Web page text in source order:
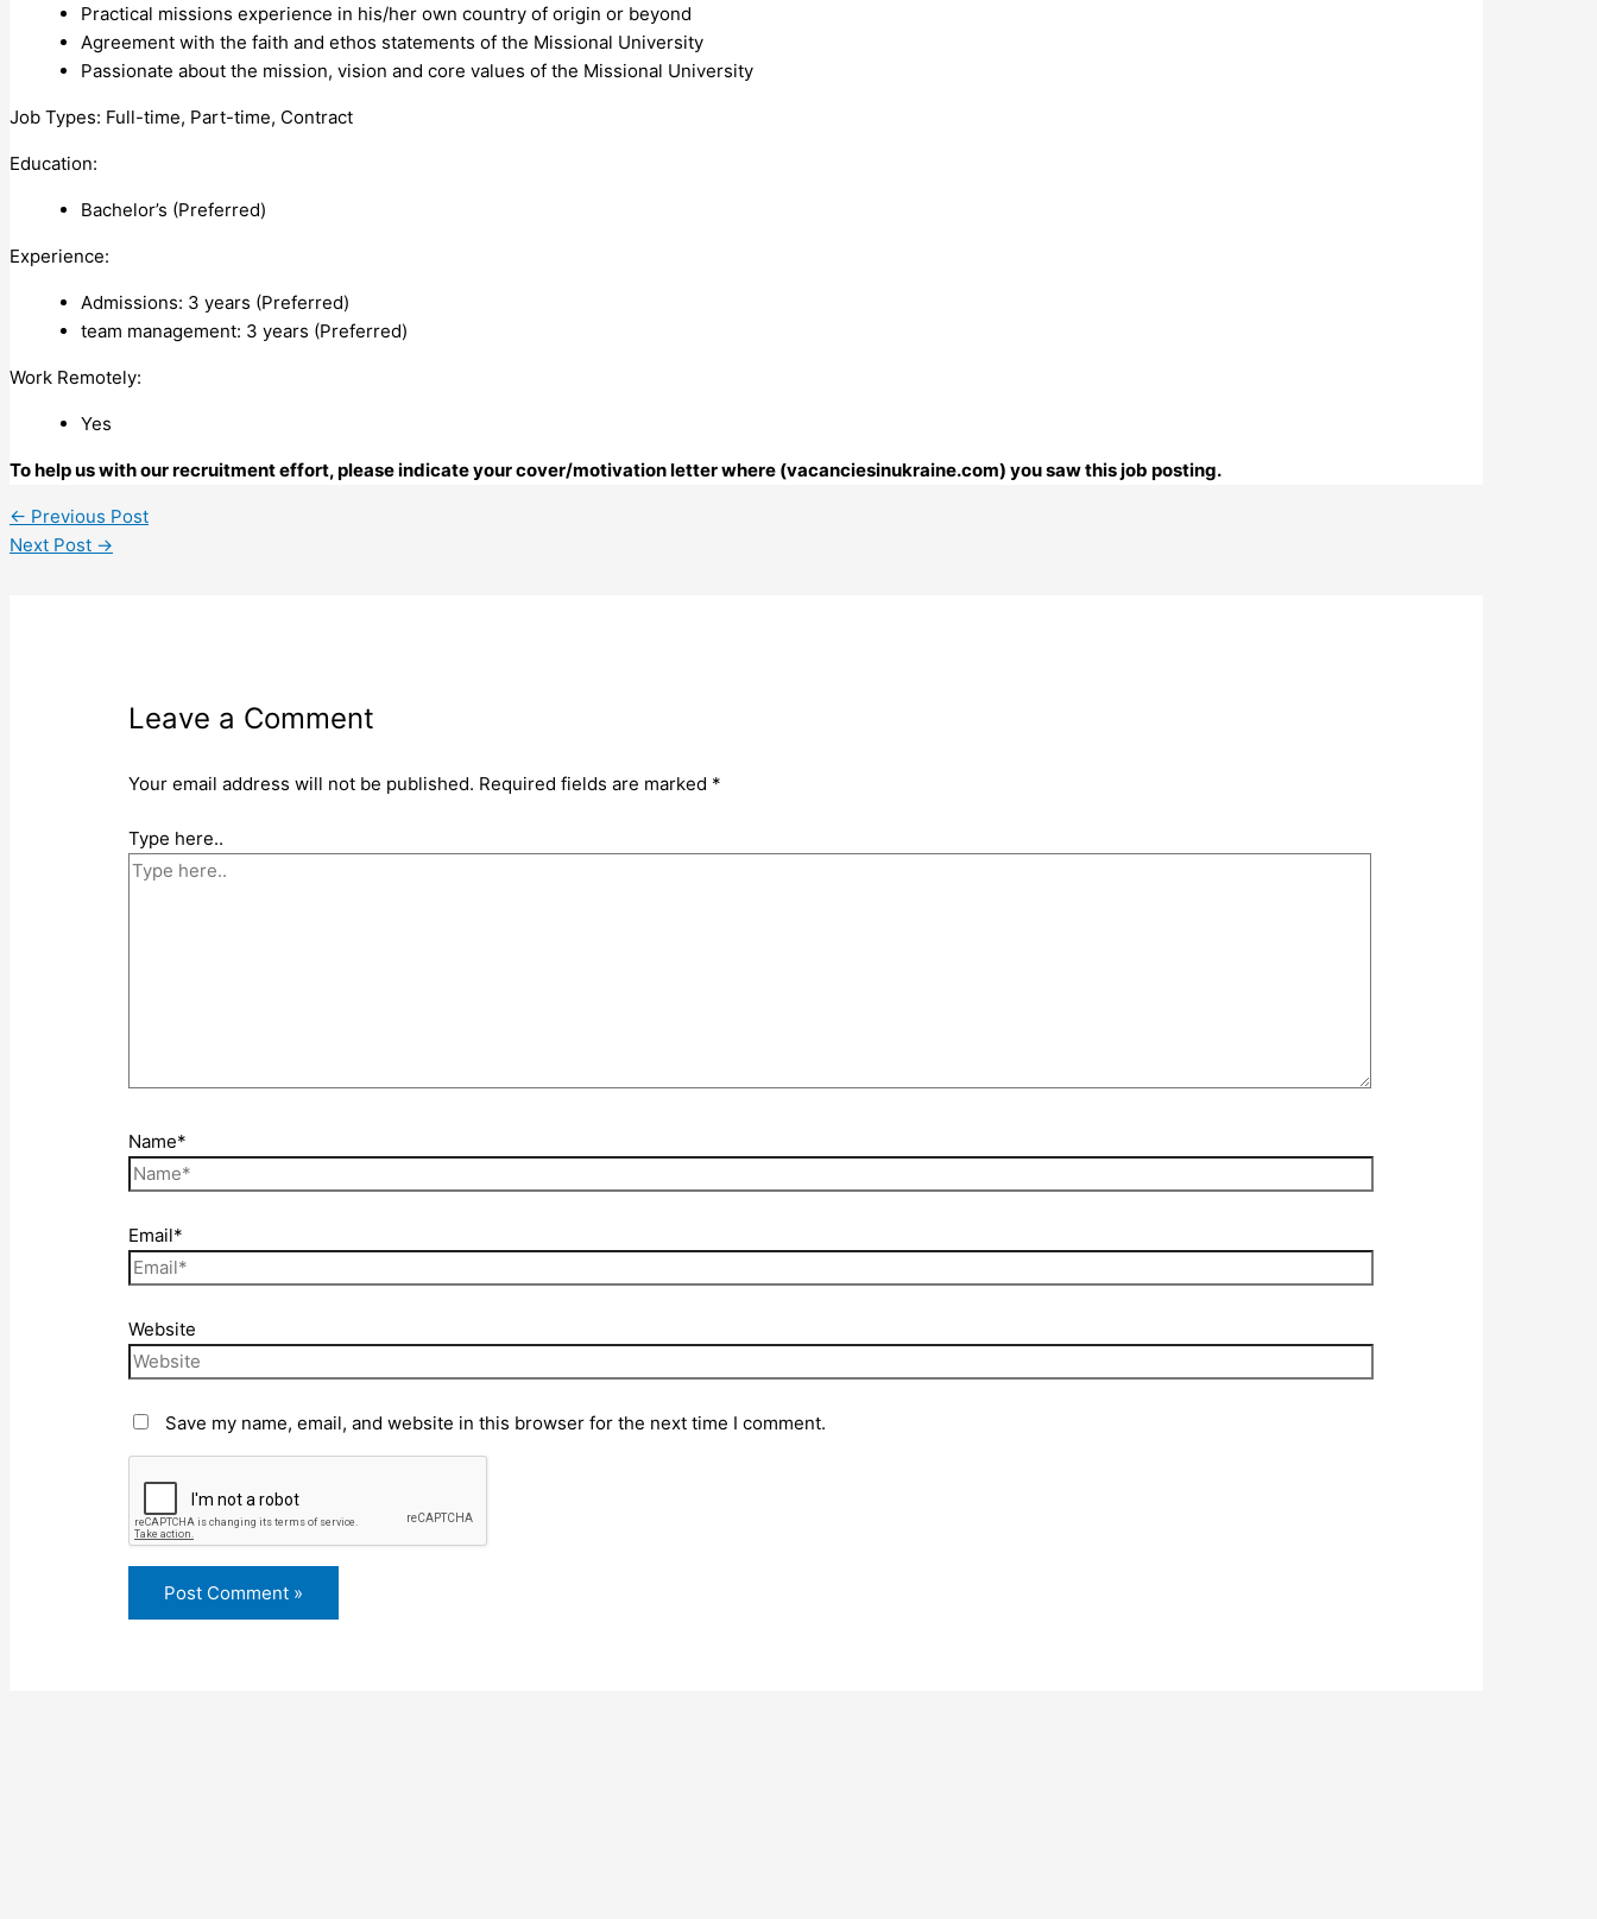
Practical missions experience in his/her own country of origin or beyond
Agreement with the faith and ethos statements of the Missional University
Passionate about the mission, vision and core values of the Missional University
Job Types: Full-time, Part-time, Contract
Education:
Bachelor’s (Preferred)
Experience:
Admissions: 3 years (Preferred)
team management: 3 years (Preferred)
Work Remotely:
Yes
To help us with our recruitment effort, please indicate your cover/motivation letter where (vacanciesinukraine.com) you saw this job posting.
← Previous Post
Next Post →
Leave a Comment
Your email address will not be published. Required fields are marked *
Type here..
Name*
Email*
Website
Save my name, email, and website in this browser for the next time I comment.